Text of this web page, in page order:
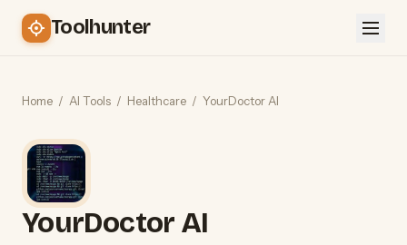
Toolhunter
Home / AI Tools / Healthcare / YourDoctor AI
YourDoctor AI